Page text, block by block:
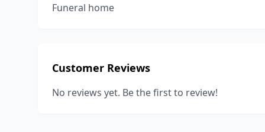
Funeral home
Customer Reviews
No reviews yet. Be the first to review!